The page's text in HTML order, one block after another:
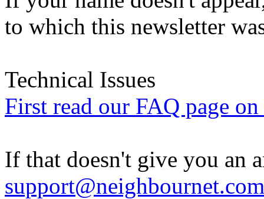
to which this newsletter
Technical Issues
First read our FAQ page
If that doesn't give you an
support@neighbournet.com